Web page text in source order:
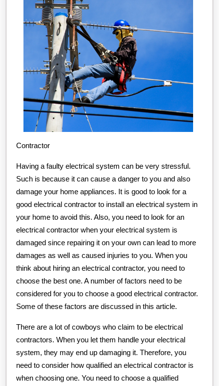
Contractor
Having a faulty electrical system can be very stressful.
Such is because it can cause a danger to you and also
damage your home appliances. It is good to look for a
good electrical contractor to install an electrical system in
your home to avoid this. Also, you need to look for an
electrical contractor when your electrical system is
damaged since repairing it on your own can lead to more
damages as well as caused injuries to you. When you
think about hiring an electrical contractor, you need to
choose the best one. A number of factors need to be
considered for you to choose a good electrical contractor.
Some of these factors are discussed in this article.
There are a lot of cowboys who claim to be electrical
contractors. When you let them handle your electrical
system, they may end up damaging it. Therefore, you
need to consider how qualified an electrical contractor is
when choosing one. You need to choose a qualified